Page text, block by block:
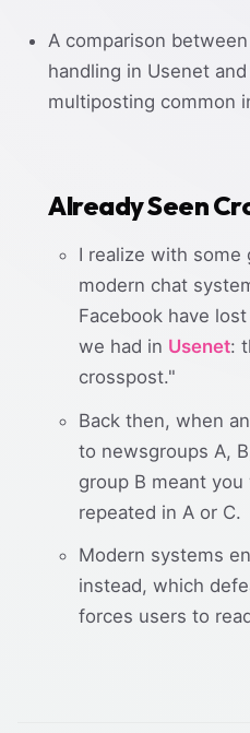
A comparison
handling in Usenet
multiposting common
Already Seen
I realize with some
modern chat
Facebook have
we had in Usenet:
crosspost."
Back then, when
to newsgroups A,
group B meant
repeated in A or C.
Modern systems
instead, which
forces users to